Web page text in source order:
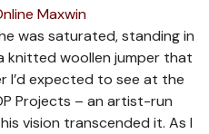
Maxwin
was saturated, standing in
knitted woollen jumper that
I’d expected to see at the
Projects – an artist-run
vision transcended it. As I